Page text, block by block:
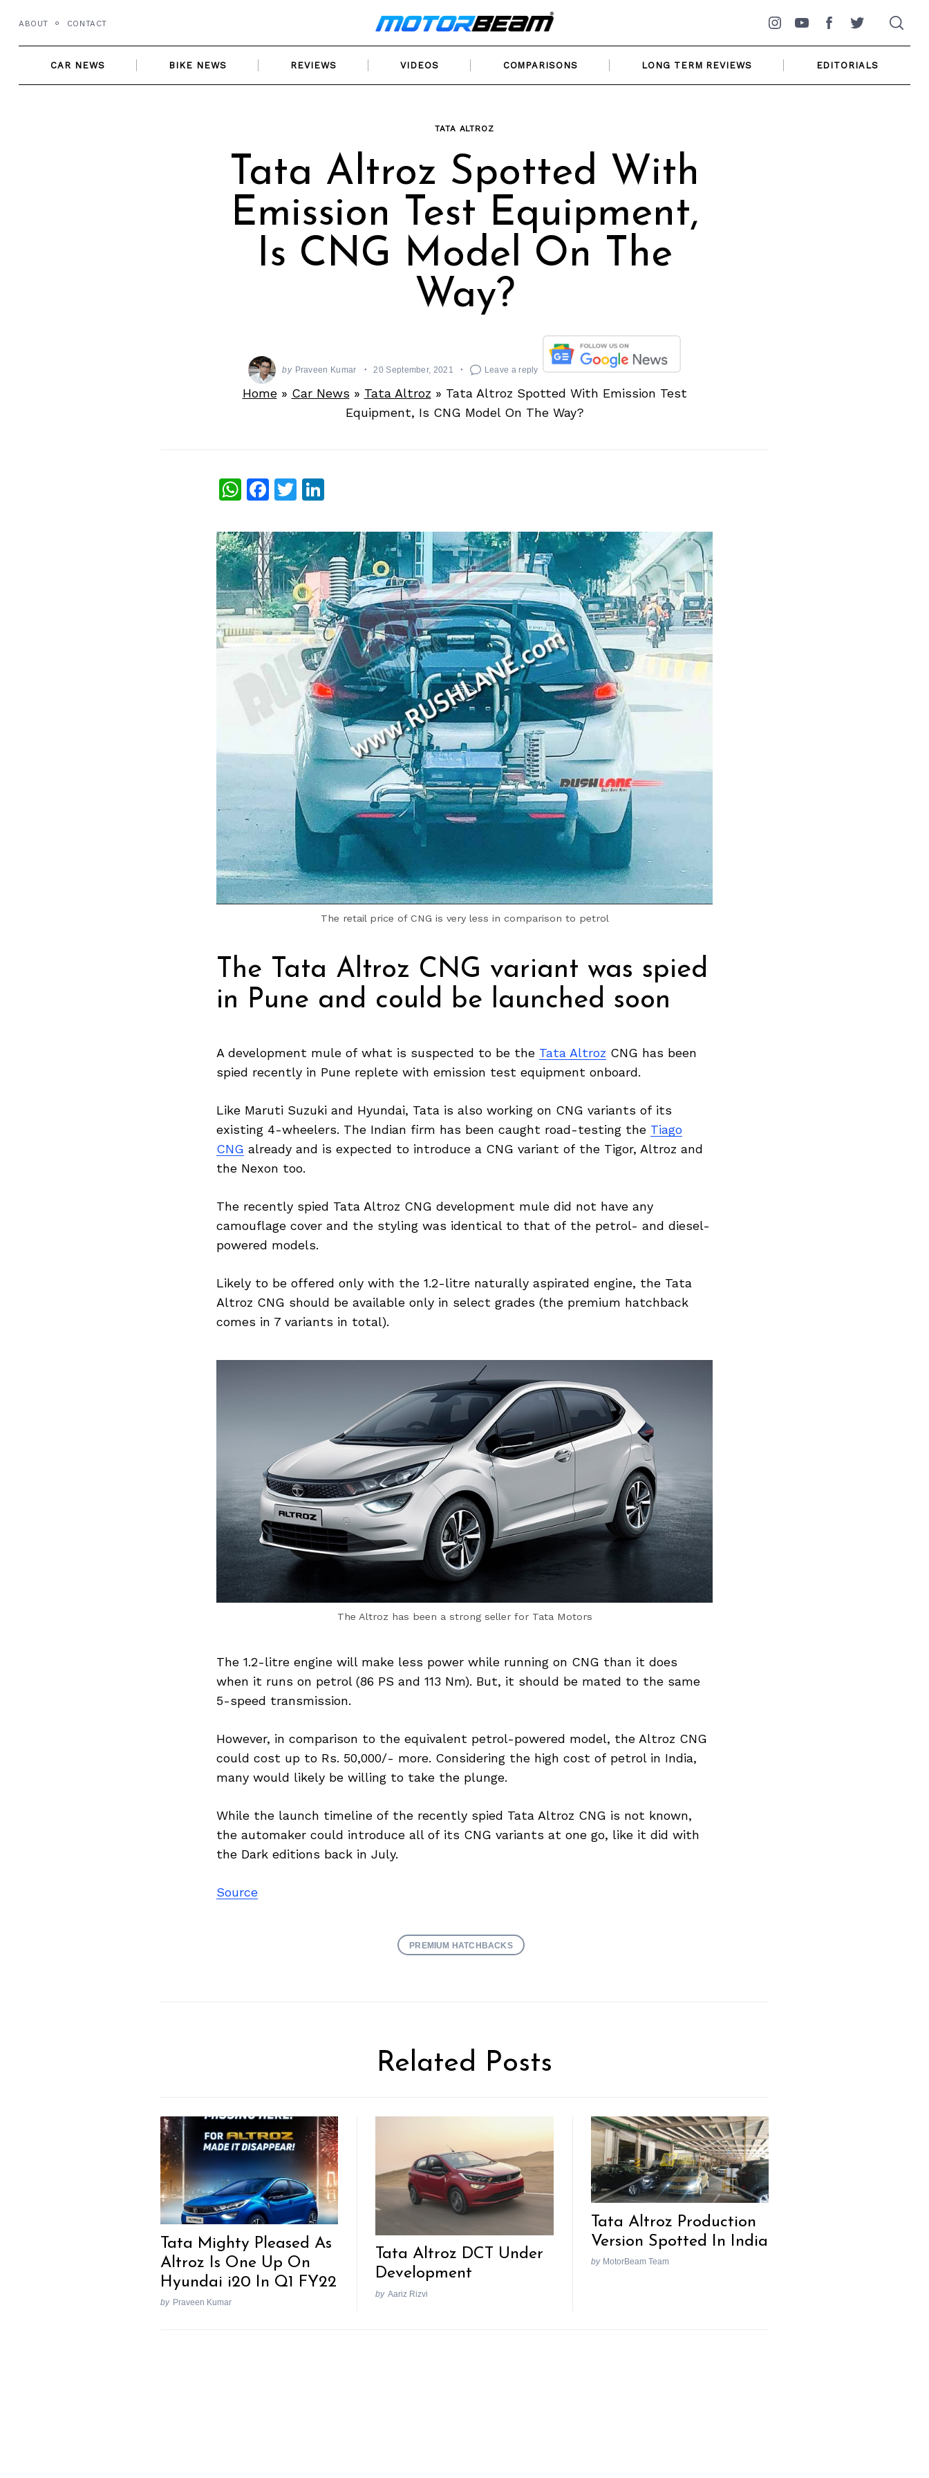
content
ABOUT CONTACT
Instagram
YouTubeFacebookTwitter
CAR NEWS BIKE NEWS REVIEWS VIDEOS COMPARISONS LONG TERM REVIEWS EDITORIALS
TATA ALTROZ
Tata Altroz Spotted With
Emission Test Equipment,
Is CNG Model On The
Way?
by Praveen Kumar 20 September, 2021 Leave a reply
Home» Car News » Tata Altroz » Tata Altroz Spotted With Emission Test
Equipment, Is CNG Model On The Way?
WhatsApp
Facebook
Twitter
LinkedIn
The retail price of CNG is very less in comparison to petrol
The Tata Altroz CNG variant was spied
in Pune and could be launched soon
A development mule of what is suspected to be the Tata Altroz CNG has been
spied recently in Pune replete with emission test equipment onboard.
Like Maruti Suzuki and Hyundai, Tata is also working on CNG variants of its
existing 4-wheelers. The Indian firm has been caught road-testing the Tiago
CNG already and is expected to introduce a CNG variant of the Tigor, Altroz and
the Nexon too.
The recently spied Tata Altroz CNG development mule did not have any
camouflage cover and the styling was identical to that of the petrol- and diesel-
powered models.
Likely to be offered only with the 1.2-litre naturally aspirated engine, the Tata
Altroz CNG should be available only in select grades (the premium hatchback
comes in 7 variants in total).
The Altroz has been a strong seller for Tata Motors
The 1.2-litre engine will make less power while running on CNG than it does
when it runs on petrol (86 PS and 113 Nm). But, it should be mated to the same
5-speed transmission.
However, in comparison to the equivalent petrol-powered model, the Altroz CNG
could cost up to Rs. 50,000/- more. Considering the high cost of petrol in India,
many would likely be willing to take the plunge.
While the launch timeline of the recently spied Tata Altroz CNG is not known,
the automaker could introduce all of its CNG variants at one go, like it did with
the Dark editions back in July.
Source
PREMIUM HATCHBACKS
Related Posts
Tata Mighty Pleased As
Altroz Is One Up On
Hyundai i20 In Q1 FY22
by Praveen Kumar
Tata Altroz DCT Under
Development
by Aariz Rizvi
Tata Altroz Production
Version Spotted In India
by MotorBeam Team